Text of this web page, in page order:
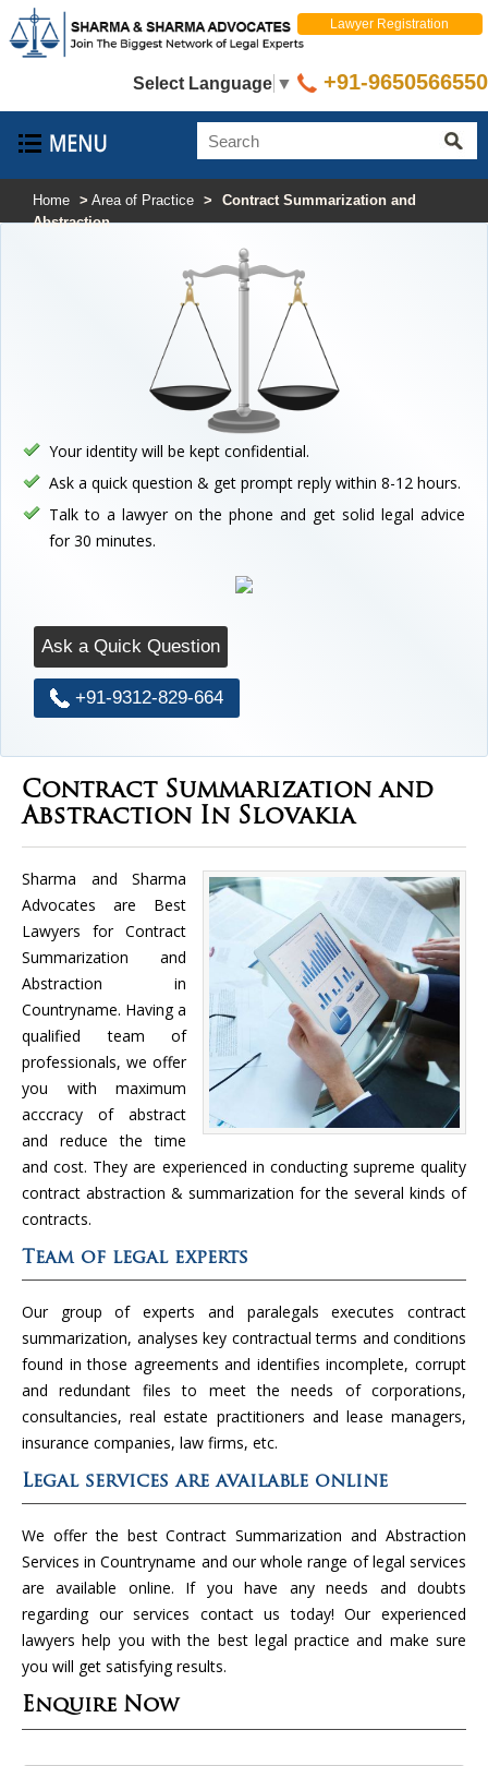
Select Language ▼
Lawyer Registration
+91-9650566550
Home > Area of Practice >
Contract Summarization and
Abstraction
Your identity will be kept confidential.
Ask a quick question & get prompt reply within 8-12 hours.
Talk to a lawyer on the phone and get solid legal advice
for 30 minutes.
Ask a Quick Question
+91-9312-829-664
Contract Summarization and
Abstraction In Slovakia
Sharma and Sharma
Advocates are Best
Lawyers for Contract
Summarization and
Abstraction in
Countryname. Having a
qualified team of
professionals, we offer
you with maximum
acccracy of abstract
and reduce the time
and cost. They are experienced in conducting supreme quality
contract abstraction & summarization for the several kinds of
contracts.
Team of legal experts
Our group of experts and paralegals executes contract
summarization, analyses key contractual terms and conditions
found in those agreements and identifies incomplete, corrupt
and redundant files to meet the needs of corporations,
consultancies, real estate practitioners and lease managers,
insurance companies, law firms, etc.
Legal services are available online
We offer the best Contract Summarization and Abstraction
Services in Countryname and our whole range of legal services
are available online. If you have any needs and doubts
regarding our services contact us today! Our experienced
lawyers help you with the best legal practice and make sure
you will get satisfying results.
Enquire Now